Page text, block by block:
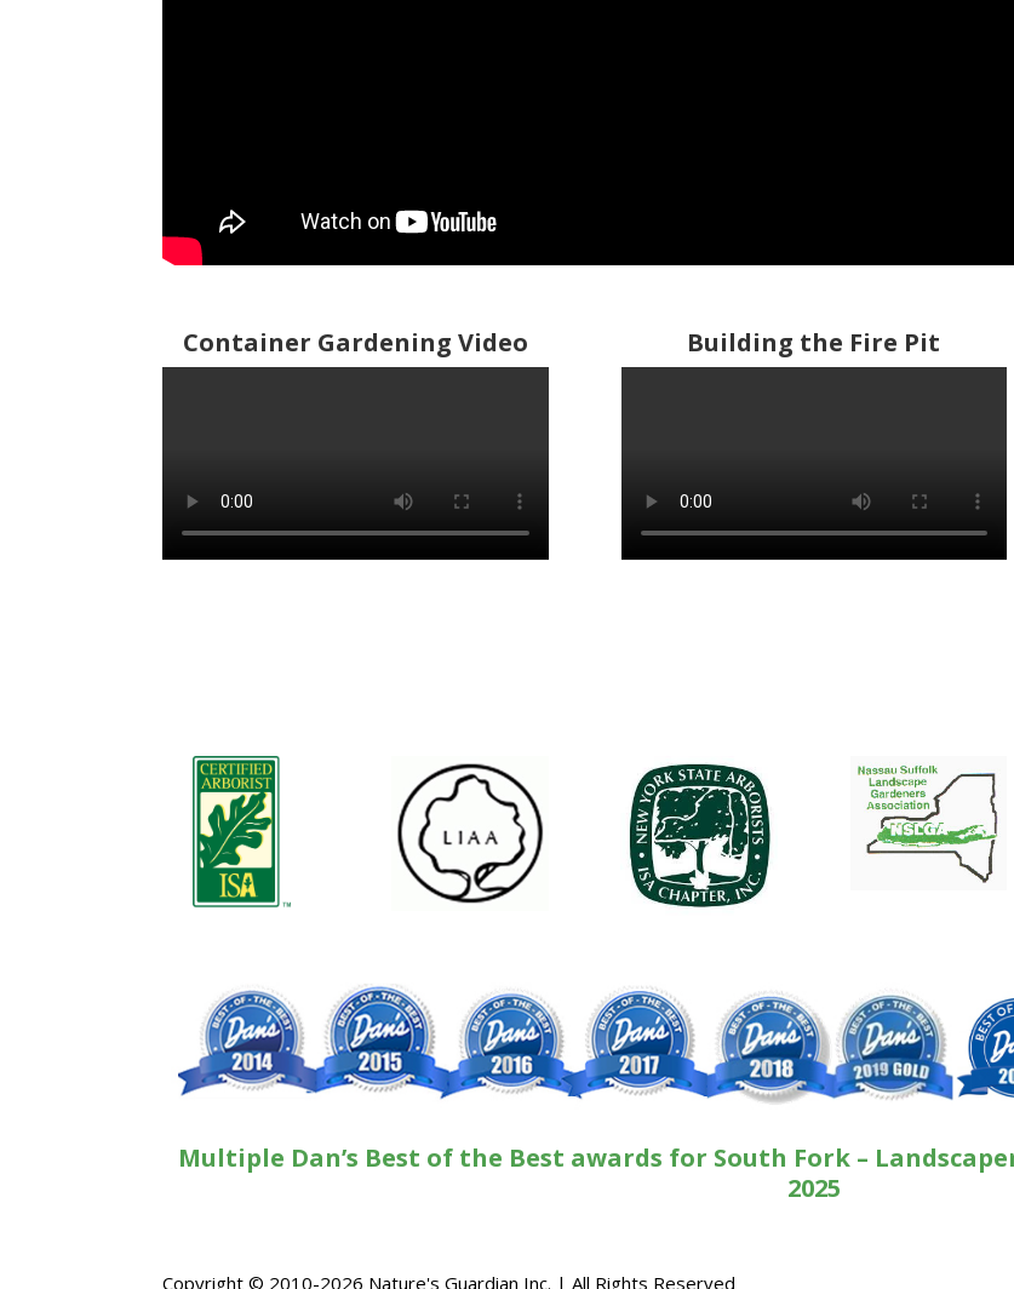
Container Gardening Video Building the Fire Pit
Multiple Dan’s Best of the Best awards for South Fork –
2025
Copyright © 2010-2026 Nature's Guardian Inc. | All Rights Reserved